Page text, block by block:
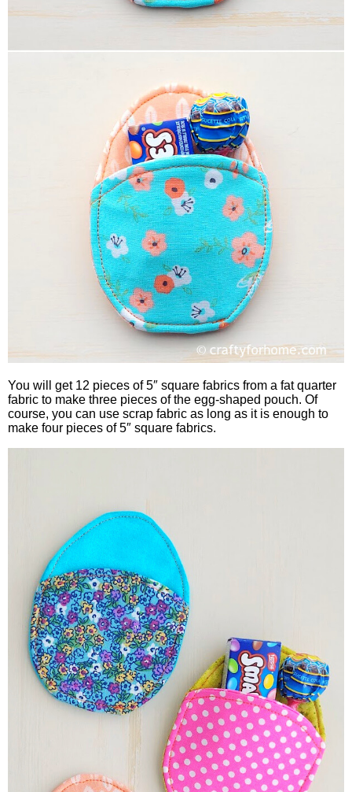
You will get 12 pieces of 5″ square fabrics from a fat quarter
fabric to make three pieces of the egg-shaped pouch. Of
course, you can use scrap fabric as long as it is enough to
make four pieces of 5″ square fabrics.